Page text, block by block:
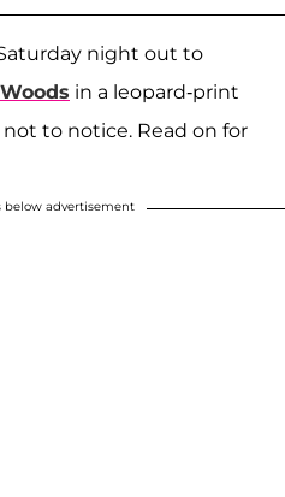
night out to
in a leopard-print
to notice. Read on for
advertisement